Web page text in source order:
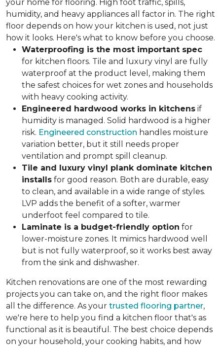
your home for flooring. High foot traffic, spills,
humidity, and heavy appliances all factor in. The right
floor depends on how your kitchen is used, not just
how it looks. Here's what to know before you choose.
Waterproofing is the most important spec
for kitchen floors. Tile and luxury vinyl are fully
waterproof at the product level, making them
the safest choices for wet zones and households
with heavy cooking activity.
Engineered hardwood works in kitchens if
humidity is managed. Solid hardwood is a higher
risk. Engineered construction handles moisture
variation better, but it still needs proper
ventilation and prompt spill cleanup.
Tile and luxury vinyl plank dominate kitchen
installs for good reason. Both are durable, easy
to clean, and available in a wide range of styles.
LVP adds the benefit of a softer, warmer
underfoot feel compared to tile.
Laminate is a budget-friendly option for
lower-moisture zones. It mimics hardwood well
but is not fully waterproof, so it works best away
from the sink and dishwasher.
Kitchen renovations are one of the most rewarding
projects you can take on, and the right floor makes
all the difference. As your trusted flooring partner,
we're here to help you find a kitchen floor that's as
functional as it is beautiful. The best choice depends
on your household, your cooking habits, and how